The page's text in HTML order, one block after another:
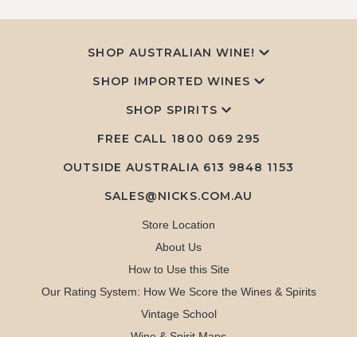
SHOP AUSTRALIAN WINE!
SHOP IMPORTED WINES
SHOP SPIRITS
FREE CALL 1800 069 295
OUTSIDE AUSTRALIA 613 9848 1153
SALES@NICKS.COM.AU
Store Location
About Us
How to Use this Site
Our Rating System: How We Score the Wines & Spirits
Vintage School